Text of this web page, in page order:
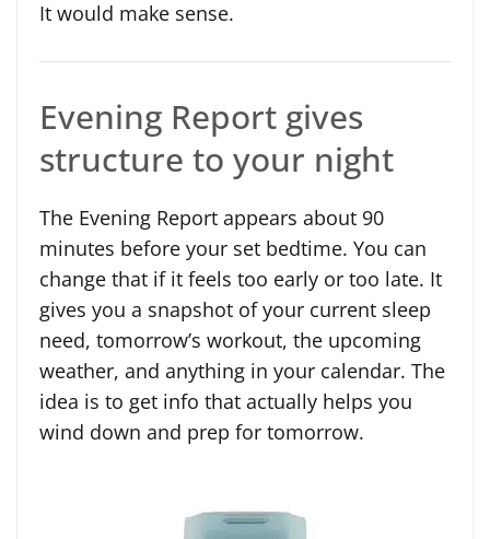
It would make sense.
Evening Report gives
structure to your night
The Evening Report appears about 90
minutes before your set bedtime. You can
change that if it feels too early or too late. It
gives you a snapshot of your current sleep
need, tomorrow’s workout, the upcoming
weather, and anything in your calendar. The
idea is to get info that actually helps you
wind down and prep for tomorrow.